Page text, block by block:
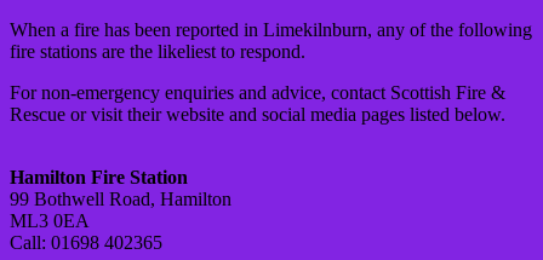
When a fire has been reported in Limekilnburn, any of the following
fire stations are the likeliest to respond.
For non-emergency enquiries and advice, contact Scottish Fire &
Rescue or visit their website and social media pages listed below.
Hamilton Fire Station
99 Bothwell Road, Hamilton
ML3 0EA
Call: 01698 402365